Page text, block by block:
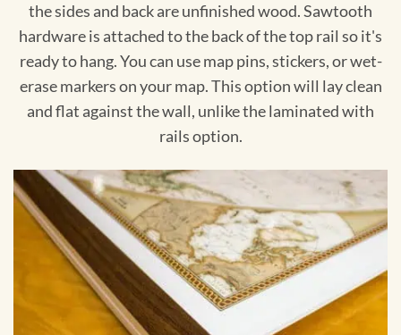
the sides and back are unfinished wood. Sawtooth
hardware is attached to the back of the top rail so it's
ready to hang. You can use map pins, stickers, or wet-
erase markers on your map. This option will lay clean
and flat against the wall, unlike the laminated with
rails option.